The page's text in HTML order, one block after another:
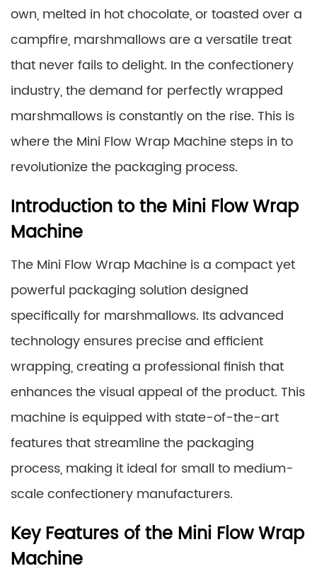
own, melted in hot chocolate, or toasted over a
campfire, marshmallows are a versatile treat
that never fails to delight. In the confectionery
industry, the demand for perfectly wrapped
marshmallows is constantly on the rise. This is
where the Mini Flow Wrap Machine steps in to
revolutionize the packaging process.
Introduction to the Mini Flow Wrap
Machine
The Mini Flow Wrap Machine is a compact yet
powerful packaging solution designed
specifically for marshmallows. Its advanced
technology ensures precise and efficient
wrapping, creating a professional finish that
enhances the visual appeal of the product. This
machine is equipped with state-of-the-art
features that streamline the packaging
process, making it ideal for small to medium-
scale confectionery manufacturers.
Key Features of the Mini Flow Wrap
Machine